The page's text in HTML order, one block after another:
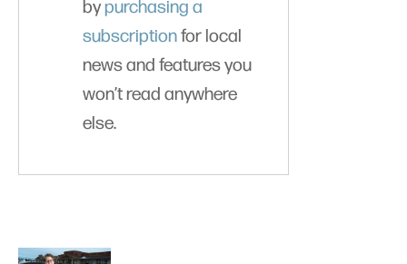
bypurchasing a
subscriptionfor local
news and features you
won’t read anywhere
else.